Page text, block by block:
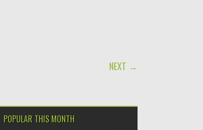
NEXT →
POPULAR THIS MONTH